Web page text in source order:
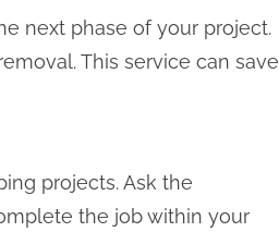
next phase of your project.
This service can save
projects. Ask the
the job within your